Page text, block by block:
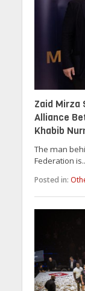
Zaid Mirza
Alliance
Khabib
The man
Federation
Posted in: